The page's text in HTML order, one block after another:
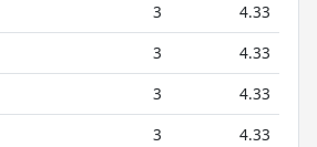
3
4.33
3
4.33
3
4.33
3
4.33